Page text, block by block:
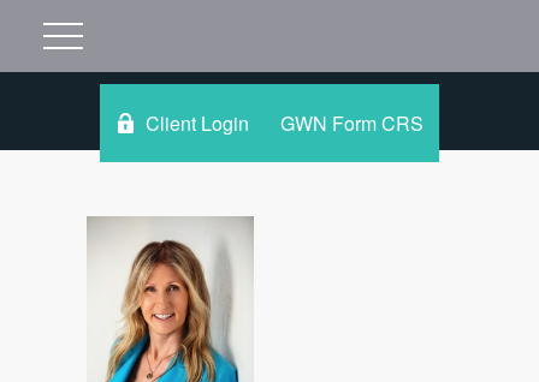
Client Login GWN Form CRS